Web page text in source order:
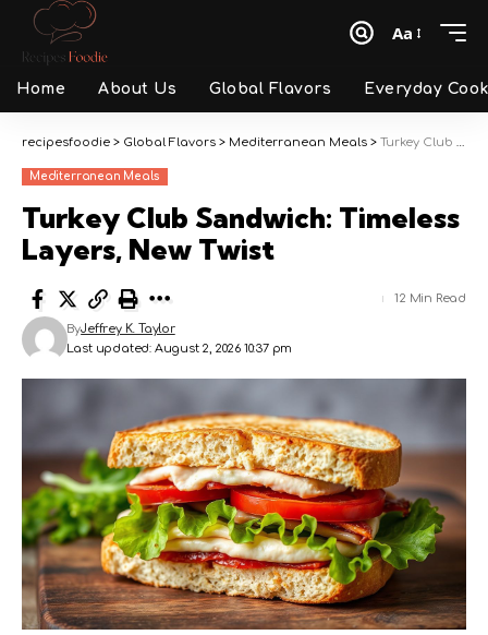
Font
Aa
Home About Us Global Flavors Everyday
recipesfoodie > Global Flavors > Mediterranean Meals > Turkey Club Sandwich: Timeless Layers, New Twist
Mediterranean Meals
Turkey Club Sandwich: Timeless
Layers, New Twist
Last updated: August 2, 2026 10:37 pm
ByJeffrey K. Taylor
12 Min Read